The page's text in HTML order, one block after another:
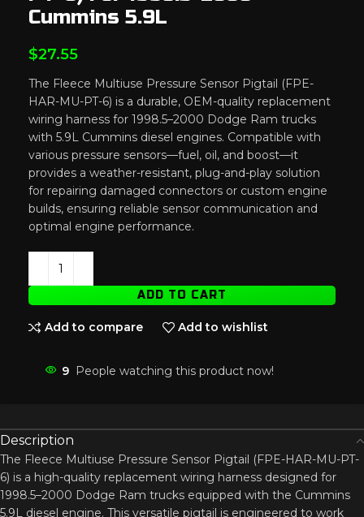
Cummins 5.9L
$27.55
The Fleece Multiuse Pressure Sensor Pigtail (FPE-
HAR-MU-PT-6) is a durable, OEM-quality replacement
wiring harness for 1998.5–2000 Dodge Ram trucks
with 5.9L Cummins diesel engines. Compatible with
various pressure sensors—fuel, oil, and boost—it
provides a weather-resistant, plug-and-play solution
for repairing damaged connectors or custom engine
builds, ensuring reliable sensor communication and
optimal engine performance.
ADD TO CART
Add to compare Add to wishlist
9 People watching this product now!
Description
The Fleece Multiuse Pressure Sensor Pigtail (FPE-HAR-MU-PT-
6) is a high-quality replacement wiring harness designed for
1998.5–2000 Dodge Ram trucks equipped with the Cummins
5.9L diesel engine. This versatile pigtail is engineered to work